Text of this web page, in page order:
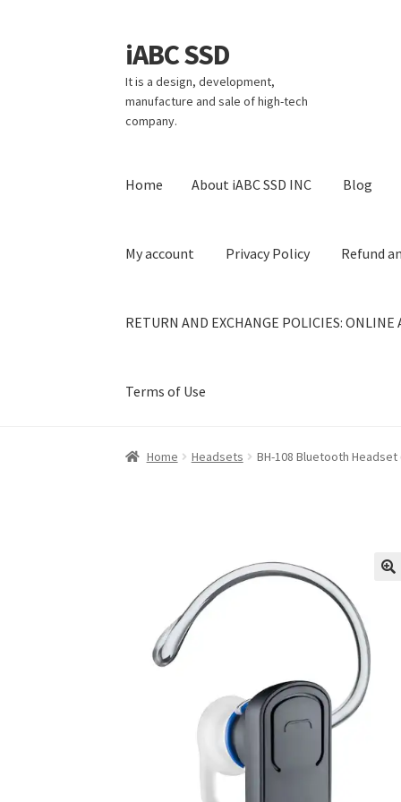
Skip
to
navigation
Skip
to
content
iABC SSD
It is a design, development,
manufacture and sale of high-tech
company.
Home About iABC SSD INC Blog
My account Privacy Policy Refund
RETURN AND EXCHANGE POLICIES: ONLINE
Terms of Use
Home About iABC SSD INCBlog Cart
Home Headsets BH-108 Bluetooth Headset